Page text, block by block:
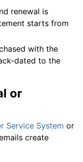
renewal is
starts from
with the
dated to the
or
Service System or
create